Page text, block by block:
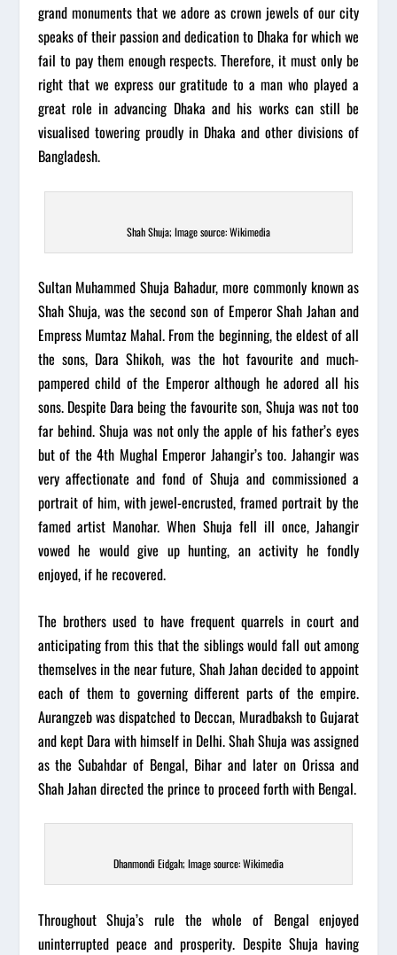
grand monuments that we adore as crown jewels of our city
speaks of their passion and dedication to Dhaka for which we
fail to pay them enough respects. Therefore, it must only be
right that we express our gratitude to a man who played a
great role in advancing Dhaka and his works can still be
visualised towering proudly in Dhaka and other divisions of
Bangladesh.
Shah Shuja; Image source: Wikimedia
Sultan Muhammed Shuja Bahadur, more commonly known as
Shah Shuja, was the second son of Emperor Shah Jahan and
Empress Mumtaz Mahal. From the beginning, the eldest of all
the sons, Dara Shikoh, was the hot favourite and much-
pampered child of the Emperor although he adored all his
sons. Despite Dara being the favourite son, Shuja was not too
far behind. Shuja was not only the apple of his father’s eyes
but of the 4th Mughal Emperor Jahangir’s too. Jahangir was
very affectionate and fond of Shuja and commissioned a
portrait of him, with jewel-encrusted, framed portrait by the
famed artist Manohar. When Shuja fell ill once, Jahangir
vowed he would give up hunting, an activity he fondly
enjoyed, if he recovered.
The brothers used to have frequent quarrels in court and
anticipating from this that the siblings would fall out among
themselves in the near future, Shah Jahan decided to appoint
each of them to governing different parts of the empire.
Aurangzeb was dispatched to Deccan, Muradbaksh to Gujarat
and kept Dara with himself in Delhi. Shah Shuja was assigned
as the Subahdar of Bengal, Bihar and later on Orissa and
Shah Jahan directed the prince to proceed forth with Bengal.
Dhanmondi Eidgah; Image source: Wikimedia
Throughout Shuja’s rule the whole of Bengal enjoyed
uninterrupted peace and prosperity. Despite Shuja having